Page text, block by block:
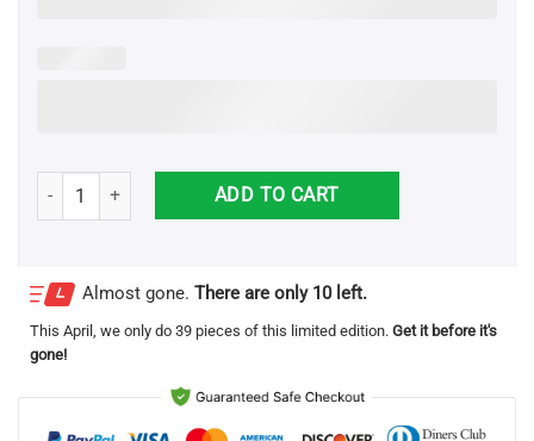
Heres To Swimmin With Bow Legged Woman Jaws 3D All Over
ADD TO CART
Almost gone. There are only 10 left.
This April , we only do 39 pieces of this limited edition. Get it before it's
gone!